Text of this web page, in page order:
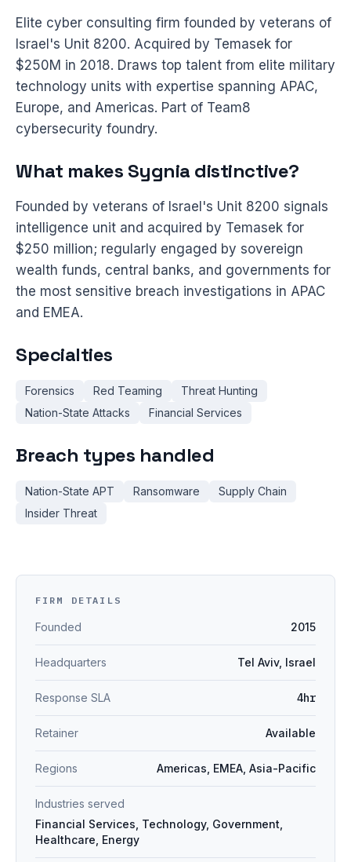
Elite cyber consulting firm founded by veterans of
Israel's Unit 8200. Acquired by Temasek for
$250M in 2018. Draws top talent from elite military
technology units with expertise spanning APAC,
Europe, and Americas. Part of Team8
cybersecurity foundry.
What makes Sygnia distinctive?
Founded by veterans of Israel's Unit 8200 signals
intelligence unit and acquired by Temasek for
$250 million; regularly engaged by sovereign
wealth funds, central banks, and governments for
the most sensitive breach investigations in APAC
and EMEA.
Specialties
Forensics Red Teaming
Threat Hunting
Nation-State Attacks
Financial Services
Breach types handled
Nation-State APT Ransomware
Supply Chain
Insider Threat
FIRM DETAILS
Founded 2015
Headquarters Tel Aviv, Israel
Response SLA 4hr
Retainer Available
Regions Americas, EMEA, Asia-Pacific
Industries served
Financial Services, Technology, Government,
Healthcare, Energy